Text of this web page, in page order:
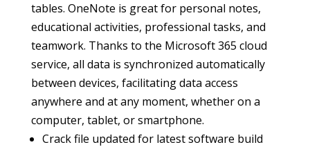
tables. OneNote is great for personal notes,
educational activities, professional tasks, and
teamwork. Thanks to the Microsoft 365 cloud
service, all data is synchronized automatically
between devices, facilitating data access
anywhere and at any moment, whether on a
computer, tablet, or smartphone.
Crack file updated for latest software build